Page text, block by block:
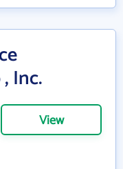
Inc.
View